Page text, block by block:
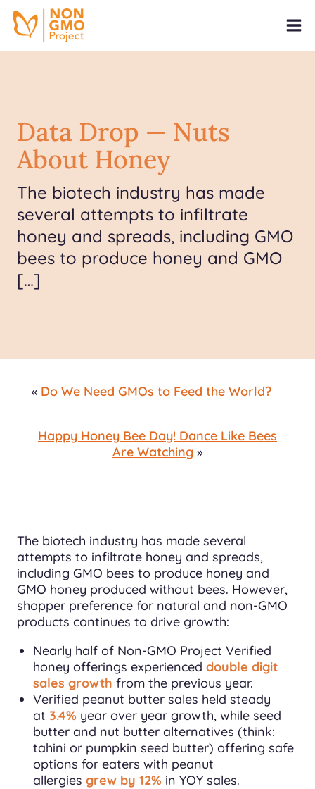
Data Drop — Nuts
About Honey
The biotech industry has made
several attempts to infiltrate
honey and spreads, including GMO
bees to produce honey and GMO
[…]
« Do We Need GMOs to Feed the World?
Happy Honey Bee Day! Dance Like Bees
Are Watching »
The biotech industry has made several
attempts to infiltrate honey and spreads,
including GMO bees to produce honey and
GMO honey produced without bees. However,
shopper preference for natural and non-GMO
products continues to drive growth:
Nearly half of Non-GMO Project Verified
honey offerings experienced double digit
sales growth from the previous year.
Verified peanut butter sales held steady
at 3.4% year over year growth, while seed
butter and nut butter alternatives (think:
tahini or pumpkin seed butter) offering safe
options for eaters with peanut
allergies grew by 12% in YOY sales.